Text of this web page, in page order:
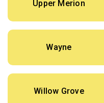
Upper Merion
Wayne
Willow Grove